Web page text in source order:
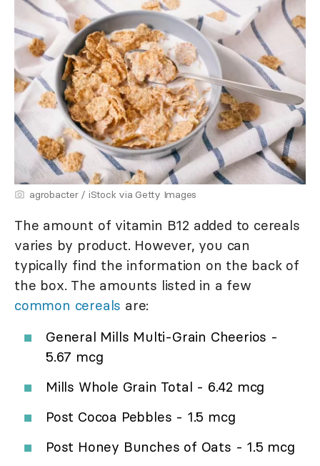
agrobacter / iStock via Getty Images
The amount of vitamin B12 added to cereals
varies by product. However, you can
typically find the information on the back of
the box. The amounts listed in a few
common cereals are:
General Mills Multi-Grain Cheerios -
5.67 mcg
Mills Whole Grain Total - 6.42 mcg
Post Cocoa Pebbles - 1.5 mcg
Post Honey Bunches of Oats - 1.5 mcg